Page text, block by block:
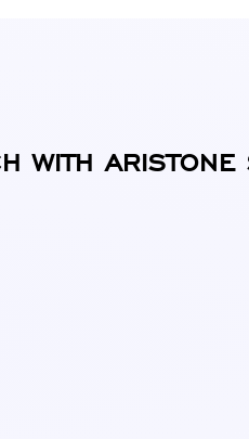
WITH ARISTONE